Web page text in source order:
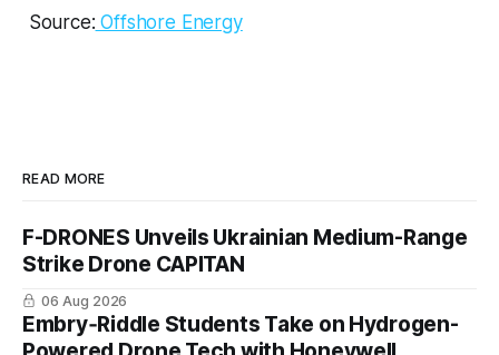
Source: Offshore Energy
READ MORE
F-DRONES Unveils Ukrainian Medium-Range
Strike Drone CAPITAN
06 Aug 2026
Embry‑Riddle Students Take on Hydrogen-